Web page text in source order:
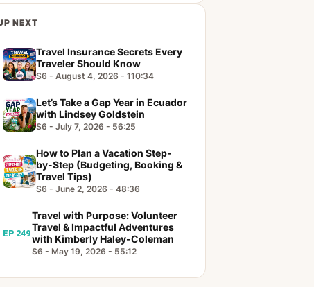
NEXT
Travel Insurance Secrets Every
Traveler Should Know
S6 - August 4, 2026 - 110:34
Let’s Take a Gap Year in Ecuador
with Lindsey Goldstein
S6 - July 7, 2026 - 56:25
How to Plan a Vacation Step-
by-Step (Budgeting, Booking &
Travel Tips)
S6 - June 2, 2026 - 48:36
EP 249
Travel with Purpose: Volunteer
Travel & Impactful Adventures
with Kimberly Haley-Coleman
S6 - May 19, 2026 - 55:12